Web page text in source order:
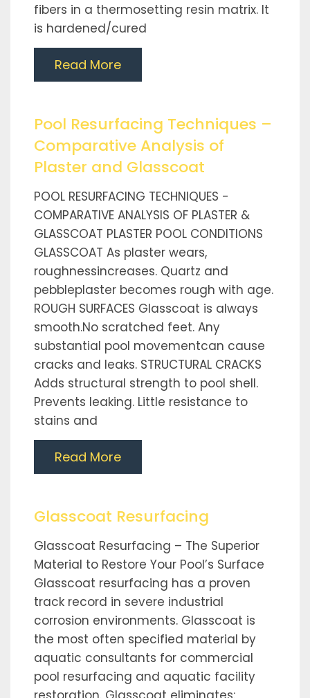
fibers in a thermosetting resin matrix. It
is hardened/cured
Read More
Pool Resurfacing Techniques –
Comparative Analysis of
Plaster and Glasscoat
POOL RESURFACING TECHNIQUES -
COMPARATIVE ANALYSIS OF PLASTER &
GLASSCOAT PLASTER POOL CONDITIONS
GLASSCOAT As plaster wears,
roughnessincreases. Quartz and
pebbleplaster becomes rough with age.
ROUGH SURFACES Glasscoat is always
smooth.No scratched feet. Any
substantial pool movementcan cause
cracks and leaks. STRUCTURAL CRACKS
Adds structural strength to pool shell.
Prevents leaking. Little resistance to
stains and
Read More
Glasscoat Resurfacing
Glasscoat Resurfacing – The Superior
Material to Restore Your Pool’s Surface
Glasscoat resurfacing has a proven
track record in severe industrial
corrosion environments. Glasscoat is
the most often specified material by
aquatic consultants for commercial
pool resurfacing and aquatic facility